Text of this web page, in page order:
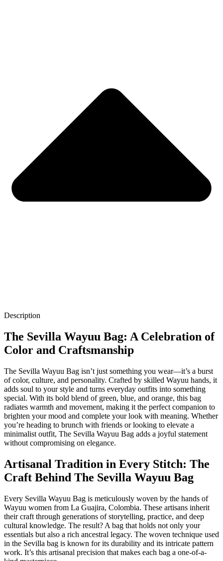
Description
The Sevilla Wayuu Bag: A Celebration of
Color and Craftsmanship
The Sevilla Wayuu Bag isn’t just something you wear—it’s a burst
of color, culture, and personality. Crafted by skilled Wayuu hands, it
adds soul to your style and turns everyday outfits into something
special. With its bold blend of green, blue, and orange, this bag
radiates warmth and movement, making it the perfect companion to
brighten your mood and complete your look with meaning. Whether
you’re heading to brunch with friends or looking to elevate a
minimalist outfit, The Sevilla Wayuu Bag adds a joyful statement
without compromising on elegance.
Artisanal Tradition in Every Stitch: The
Craft Behind The Sevilla Wayuu Bag
Every Sevilla Wayuu Bag is meticulously woven by the hands of
Wayuu women from La Guajira, Colombia. These artisans inherit
their craft through generations of storytelling, practice, and deep
cultural knowledge. The result? A bag that holds not only your
essentials but also a rich ancestral legacy. The woven technique used
in the Sevilla bag is known for its durability and its intricate pattern
work. It’s this artisanal precision that makes each bag a one-of-a-